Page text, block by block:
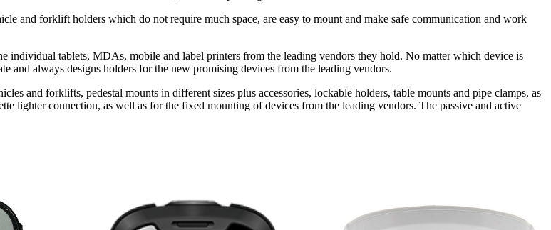
and forklift holders which do not require much space, are easy to mount and make safe communication and work
individual tablets, MDAs, mobile and label printers from the leading vendors they hold. No matter which device is
and always designs holders for the new promising devices from the leading vendors.
and forklifts, pedestal mounts in different sizes plus accessories, lockable holders, table mounts and pipe clamps, as
lighter connection, as well as for the fixed mounting of devices from the leading vendors. The passive and active